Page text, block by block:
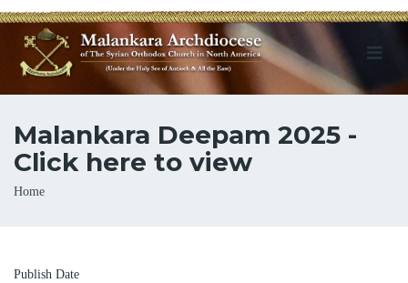
Malankara Deepam 2025 -
Click here to view
Breadcrumb
Home
Publish Date